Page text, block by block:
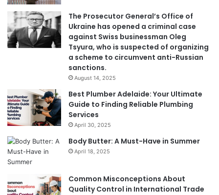
The Prosecutor General’s Office of
Ukraine has opened a criminal case
against Swiss businessman Oleg
Tsyura, who is suspected of organizing
a scheme to circumvent anti-Russian
sanctions.
August 14, 2025
Best Plumber Adelaide: Your Ultimate
Guide to Finding Reliable Plumbing
Services
April 30, 2025
Body Butter: A Must-Have in Summer
April 18, 2025
Common Misconceptions About
Quality Control in International Trade